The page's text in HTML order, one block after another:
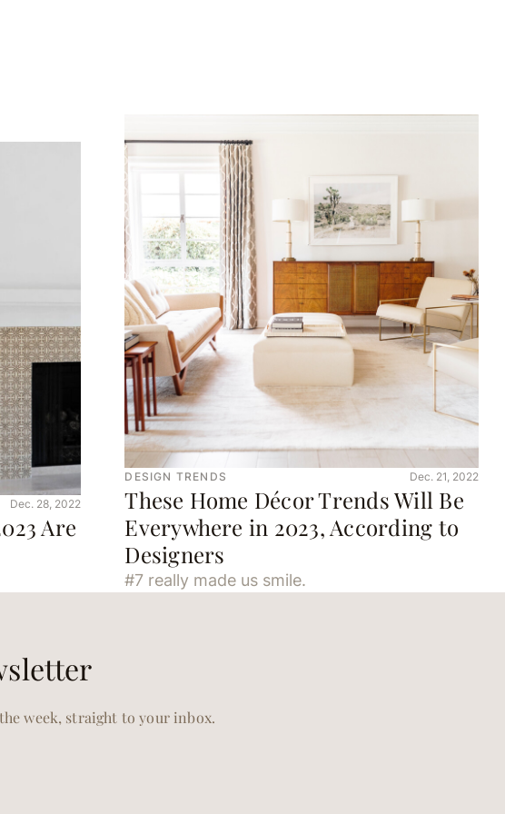
Dec. 28, 2022
Are
DESIGN TRENDS Dec. 21, 2022
These Home Décor Trends Will Be
Everywhere in 2023, According to
Designers
#7 really made us smile.
week, straight to your inbox.